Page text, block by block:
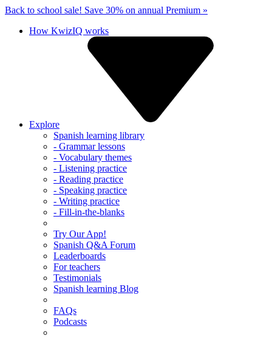
Back to school sale! Save 30% on annual Premium »
How KwizIQ works
Explore
Spanish learning library
- Grammar lessons
- Vocabulary themes
- Listening practice
- Reading practice
- Speaking practice
- Writing practice
- Fill-in-the-blanks
Try Our App!
Spanish Q&A Forum
Leaderboards
For teachers
Testimonials
Spanish learning Blog
FAQs
Podcasts